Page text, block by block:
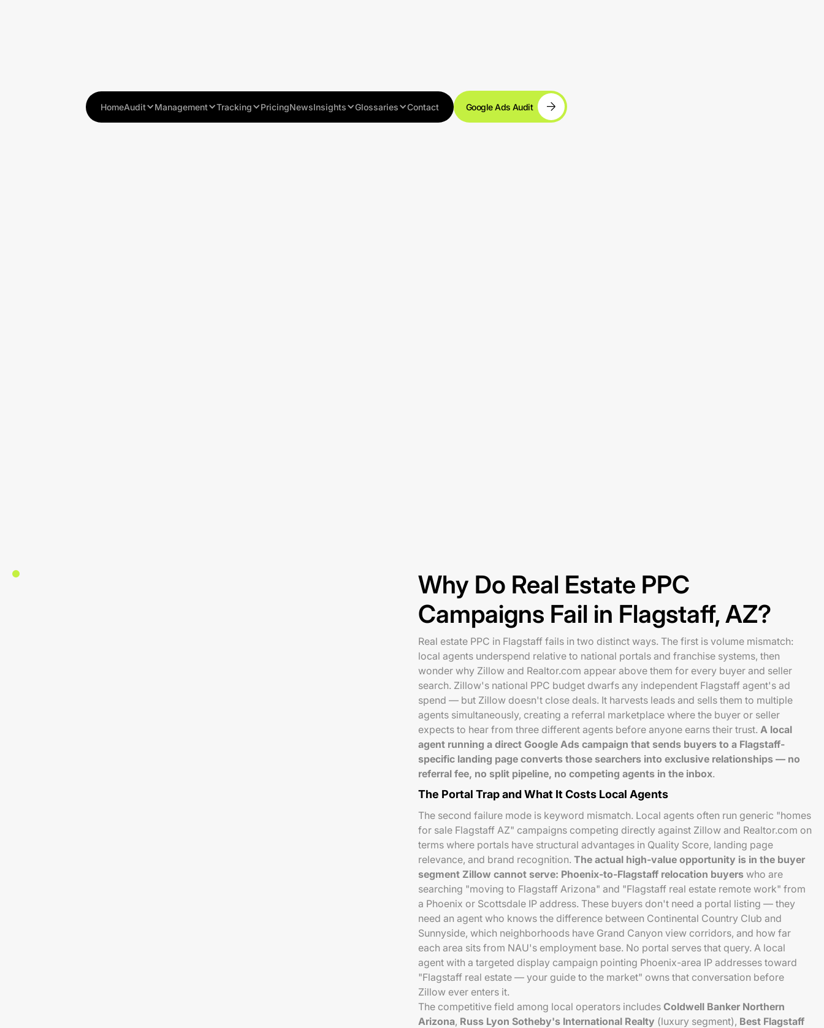
HomeAudit Management Tracking PricingNewsInsights Glossaries Contact Google Ads Audit
Why Do Real Estate PPC
Campaigns Fail in Flagstaff, AZ?
Real estate PPC in Flagstaff fails in two distinct ways. The first is volume mismatch:
local agents underspend relative to national portals and franchise systems, then
wonder why Zillow and Realtor.com appear above them for every buyer and seller
search. Zillow's national PPC budget dwarfs any independent Flagstaff agent's ad
spend — but Zillow doesn't close deals. It harvests leads and sells them to multiple
agents simultaneously, creating a referral marketplace where the buyer or seller
expects to hear from three different agents before anyone earns their trust. A local
agent running a direct Google Ads campaign that sends buyers to a Flagstaff-
specific landing page converts those searchers into exclusive relationships — no
referral fee, no split pipeline, no competing agents in the inbox.
The Portal Trap and What It Costs Local Agents
The second failure mode is keyword mismatch. Local agents often run generic "homes
for sale Flagstaff AZ" campaigns competing directly against Zillow and Realtor.com on
terms where portals have structural advantages in Quality Score, landing page
relevance, and brand recognition. The actual high-value opportunity is in the buyer
segment Zillow cannot serve: Phoenix-to-Flagstaff relocation buyers who are
searching "moving to Flagstaff Arizona" and "Flagstaff real estate remote work" from
a Phoenix or Scottsdale IP address. These buyers don't need a portal listing — they
need an agent who knows the difference between Continental Country Club and
Sunnyside, which neighborhoods have Grand Canyon view corridors, and how far
each area sits from NAU's employment base. No portal serves that query. A local
agent with a targeted display campaign pointing Phoenix-area IP addresses toward
"Flagstaff real estate — your guide to the market" owns that conversation before
Zillow ever enters it.
The competitive field among local operators includes Coldwell Banker Northern
Arizona, Russ Lyon Sotheby's International Realty (luxury segment), Best Flagstaff